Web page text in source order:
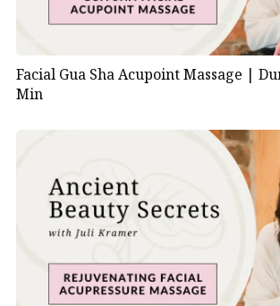
Facial Gua Sha Acupoint Massage |
Min